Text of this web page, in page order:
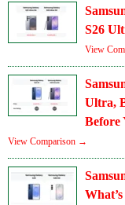
S26
View
Ultra,
Before
View Comparison →